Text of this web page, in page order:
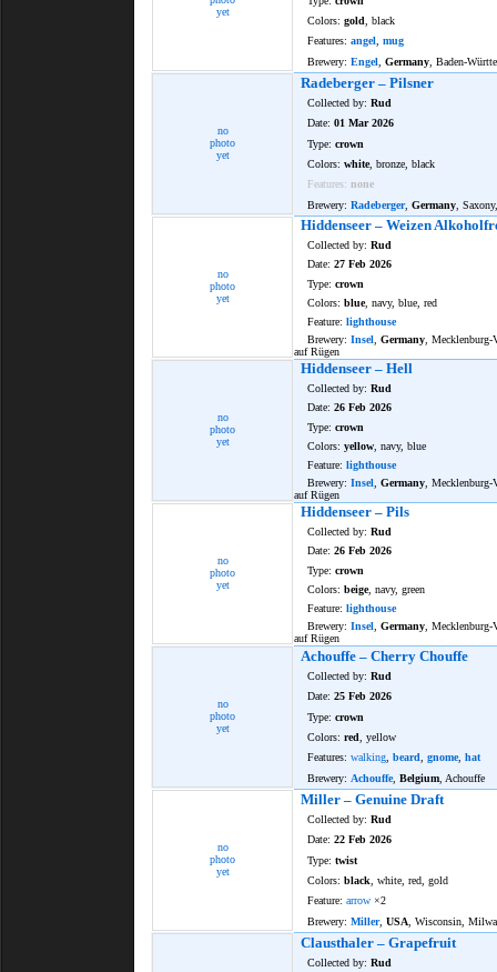
yet
Colors: gold , black
Features: angel mug
Brewery: Engel Germany , Baden-
no
photo
yet
Radeberger – Pilsner
Collected by: Rud
Date: 01 Mar 2026
Type: crown
Colors: white, bronze, black
Features: none
Brewery: Radeberger, Germany ,
no
photo
yet
Hiddenseer – Weizen
Collected by: Rud
Date: 27 Feb 2026
Type: crown
Colors: blue, navy, blue, red
Feature: lighthouse
Brewery: Insel Germany ,
auf Rügen
no
photo
yet
Hiddenseer – Hell
Collected by: Rud
Date: 26 Feb 2026
Type: crown
Colors: yellow , navy, blue
Feature: lighthouse
Brewery: Insel Germany ,
auf Rügen
no
photo
yet
Hiddenseer – Pils
Collected by: Rud
Date: 26 Feb 2026
Type: crown
Colors: beige, navy, green
Feature: lighthouse
Brewery: Insel Germany ,
auf Rügen
no
photo
yet
Achouffe – Cherry Chouffe
Collected by: Rud
Date: 25 Feb 2026
Type: crown
Colors: red , yellow
Features: walking beard gnome, hat
Brewery: Achouffe, Belgium , Achouffe
no
photo
yet
Miller – Genuine Draft
Collected by: Rud
Date: 22 Feb 2026
Type: twist
Colors: black , white, red, gold
Feature: arrow ×2
Brewery: Miller, USA , Wisconsin,
Clausthaler – Grapefruit
Collected by: Rud